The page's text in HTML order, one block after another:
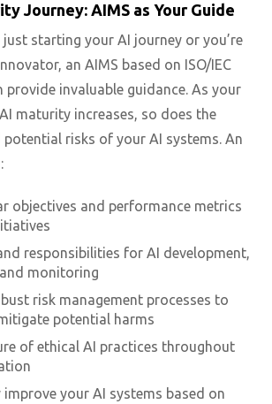
Journey: AIMS as Your Guide
just starting your AI journey or you’re
an AIMS based on ISO/IEC
provide invaluable guidance. As your
maturity increases, so does the
risks of your AI systems. An
objectives and performance metrics
responsibilities for AI development,
monitoring
risk management processes to
potential harms
of ethical AI practices throughout
your AI systems based on